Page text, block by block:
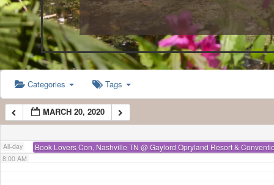
Categories Tags
MARCH 20, 2020
All-day Book Lovers Con, Nashville TN @ Gaylord Opryland Resort &
4:00 AM
5:00 AM
6:00 AM
7:00 AM
8:00 AM